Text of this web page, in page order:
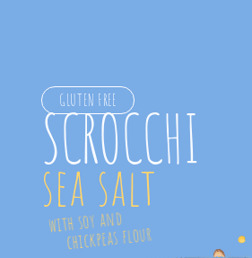
GLUTEN FREE
SCROCCHI
sea salt
  with soy and
      chickpeas flour